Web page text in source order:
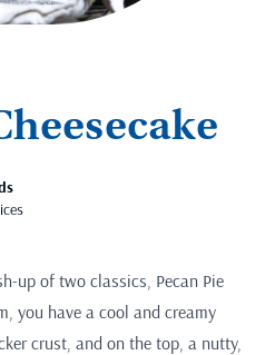
up of two classics, Pecan Pie
you have a cool and creamy
crust, and on the top, a nutty,